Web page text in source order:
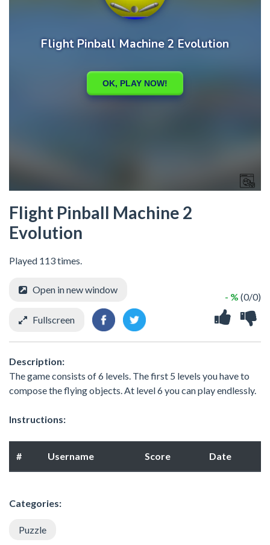
Flight Pinball Machine 2
Evolution
Played 113 times.
- % (0/0)
Open in new window
Fullscreen
Description:
The game consists of 6 levels. The first 5 levels you have to
compose the flying objects. At level 6 you can play endlessly.
Instructions:
# Username Score Date
Categories:
Puzzle